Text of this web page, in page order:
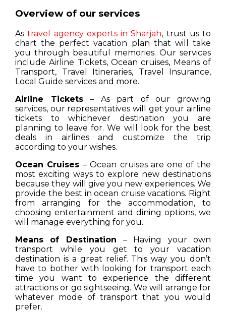
Overview of our services
Astravel agency experts in Sharjah, trust us to
chart the perfect vacation plan that will take
you through beautiful memories. Our services
include Airline Tickets, Ocean cruises, Means of
Transport, Travel Itineraries, Travel Insurance,
Local Guide services and more.
Airline Tickets– As part of our growing
services, our representatives will get your airline
tickets to whichever destination you are
planning to leave for. We will look for the best
deals in airlines and customize the trip
according to your wishes.
Ocean Cruises– Ocean cruises are one of the
most exciting ways to explore new destinations
because they will give you new experiences. We
provide the best in ocean cruise vacations. Right
from arranging for the accommodation, to
choosing entertainment and dining options, we
will manage everything for you.
Means of Destination – Having your own
transport while you get to your vacation
destination is a great relief. This way you don’t
have to bother with looking for transport each
time you want to experience the different
attractions or go sightseeing. We will arrange for
whatever mode of transport that you would
prefer.